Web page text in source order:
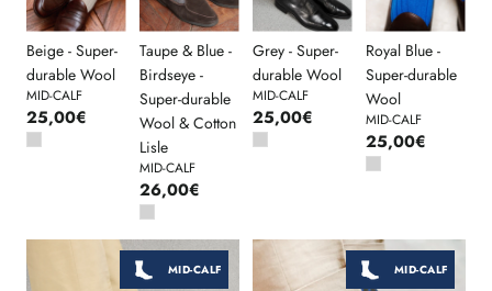
Beige - Super-
durable Wool
MID-CALF
25,00€
Taupe & Blue -
Birdseye -
Super-durable
Wool & Cotton
Lisle
MID-CALF
26,00€
Grey - Super-
durable Wool
MID-CALF
25,00€
Royal Blue -
Super-durable
Wool
MID-CALF
25,00€
MID-CALF MID-CALF